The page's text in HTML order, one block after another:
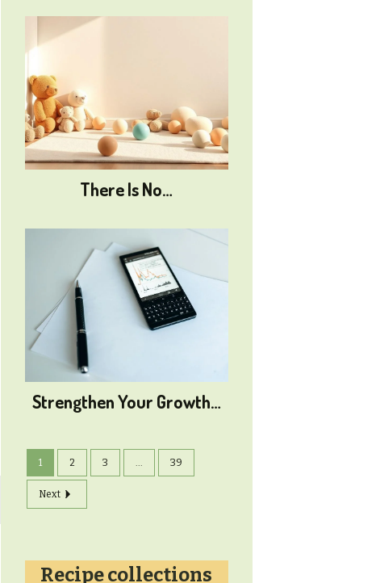
There Is No…
Strengthen Your Growth…
1 2 3 ... 39
Next
Recipe collections